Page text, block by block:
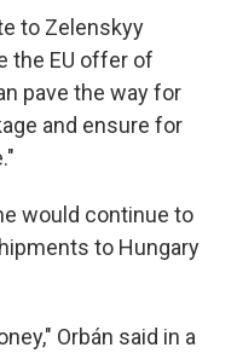
to Zelenskyy
the EU offer of
pave the way for
and ensure for
would continue to
to Hungary
Orbán said in a